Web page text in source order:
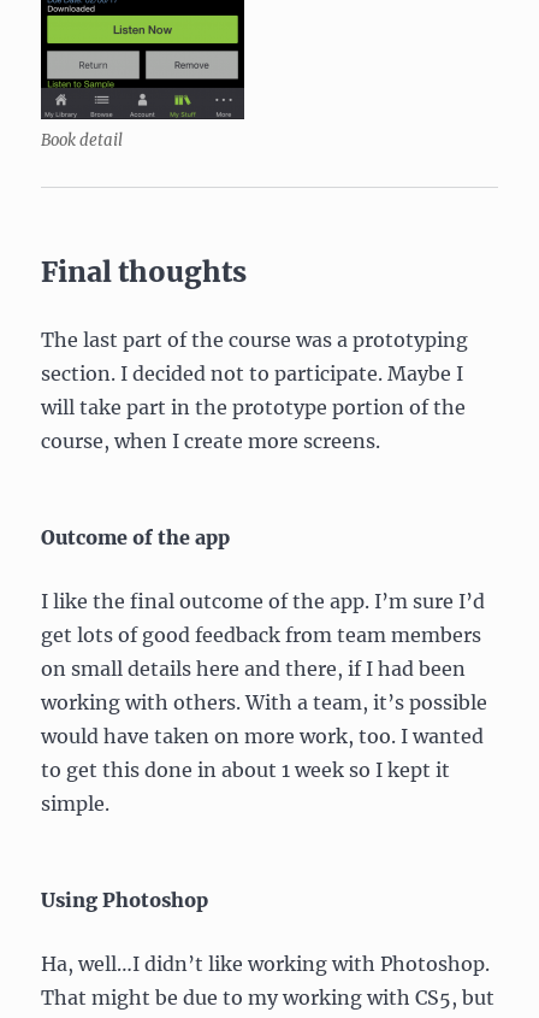
Book detail
Final thoughts
The last part of the course was a prototyping
section. I decided not to participate. Maybe I
will take part in the prototype portion of the
course, when I create more screens.
Outcome of the app
I like the final outcome of the app. I’m sure I’d
get lots of good feedback from team members
on small details here and there, if I had been
working with others. With a team, it’s possible
would have taken on more work, too. I wanted
to get this done in about 1 week so I kept it
simple.
Using Photoshop
Ha, well…I didn’t like working with Photoshop.
That might be due to my working with CS5, but